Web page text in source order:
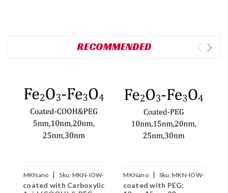
RECOMMENDED
MKNano | Sku: MKN-IOW-
COOH-PEG-xxx
coated with Carboxylic
MKNano | Sku:MKN-IOW-
PEG-xxx
coated with PEG: